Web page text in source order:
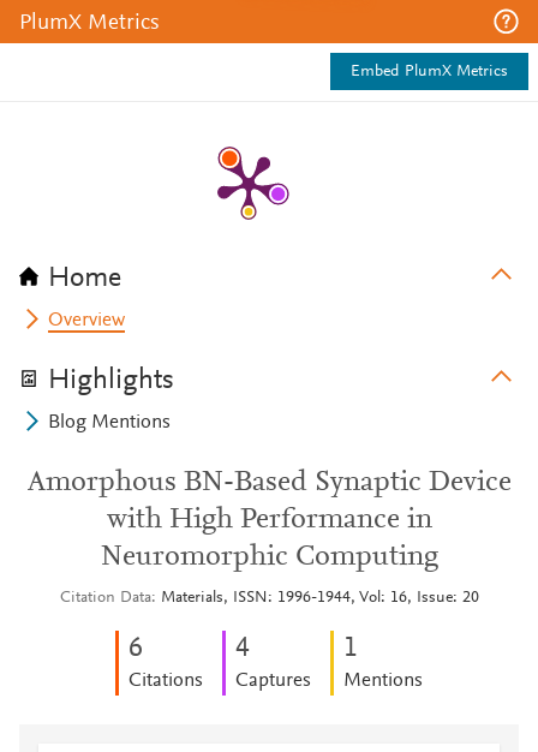
PlumX Metrics
Embed PlumX Metrics
Home
Overview
Highlights
Blog Mentions
Amorphous BN-Based Synaptic Device
with High Performance in
Neuromorphic Computing
Citation Data Materials, ISSN: 1996-1944, Vol: 16, Issue: 20
6
Citations
4
Captures
1
Mentions